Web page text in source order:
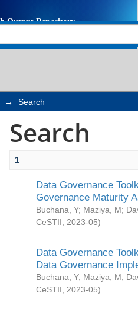
→ Search
Search
1
Data Governance
Governance Maturity
Buchana, Y; Maziya, M;
CeSTII
2023-05)
Data Governance
Data Governance
Buchana, Y; Maziya, M;
CeSTII
2023-05)